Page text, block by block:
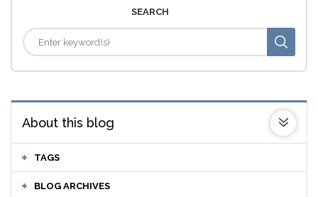
SEARCH
About this blog
TAGS
BLOG ARCHIVES